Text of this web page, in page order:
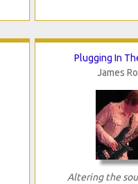
Plugging In
James
Altering the